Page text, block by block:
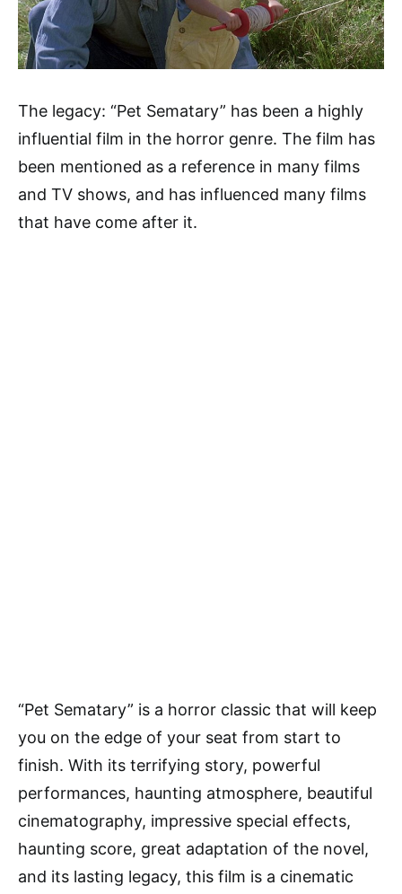
The legacy: “Pet Sematary” has been a highly
influential film in the horror genre. The film has
been mentioned as a reference in many films
and TV shows, and has influenced many films
that have come after it.
“Pet Sematary” is a horror classic that will keep
you on the edge of your seat from start to
finish. With its terrifying story, powerful
performances, haunting atmosphere, beautiful
cinematography, impressive special effects,
haunting score, great adaptation of the novel,
and its lasting legacy, this film is a cinematic